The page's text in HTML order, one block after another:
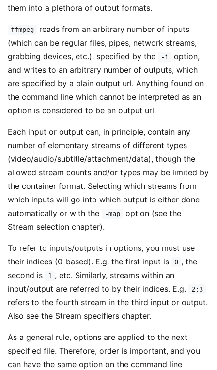
them into a plethora of output formats.
ffmpeg
reads from an arbitrary number of inputs
(which can be regular files, pipes, network streams,
grabbing devices, etc.), specified by the
-i
option,
and writes to an arbitrary number of outputs, which
are specified by a plain output url. Anything found on
the command line which cannot be interpreted as an
option is considered to be an output url.
Each input or output can, in principle, contain any
number of elementary streams of different types
(video/audio/subtitle/attachment/data), though the
allowed stream counts and/or types may be limited by
the container format. Selecting which streams from
which inputs will go into which output is either done
automatically or with the
-map
option (see the
Stream selection chapter).
To refer to inputs/outputs in options, you must use
their indices (0-based). E.g. the first input is
0 , the
second is
1 , etc. Similarly, streams within an
input/output are referred to by their indices. E.g.
2:3
refers to the fourth stream in the third input or output.
Also see the Stream specifiers chapter.
As a general rule, options are applied to the next
specified file. Therefore, order is important, and you
can have the same option on the command line